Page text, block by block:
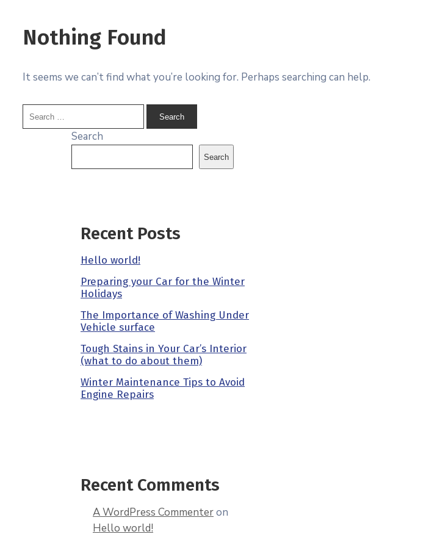
Nothing Found
It seems we can’t find what you’re looking for. Perhaps searching can help.
Search
Search
Recent Posts
Hello world!
Preparing your Car for the Winter
Holidays
The Importance of Washing Under
Vehicle surface
Tough Stains in Your Car’s Interior
(what to do about them)
Winter Maintenance Tips to Avoid
Engine Repairs
Recent Comments
A WordPress Commenteron
Hello world!